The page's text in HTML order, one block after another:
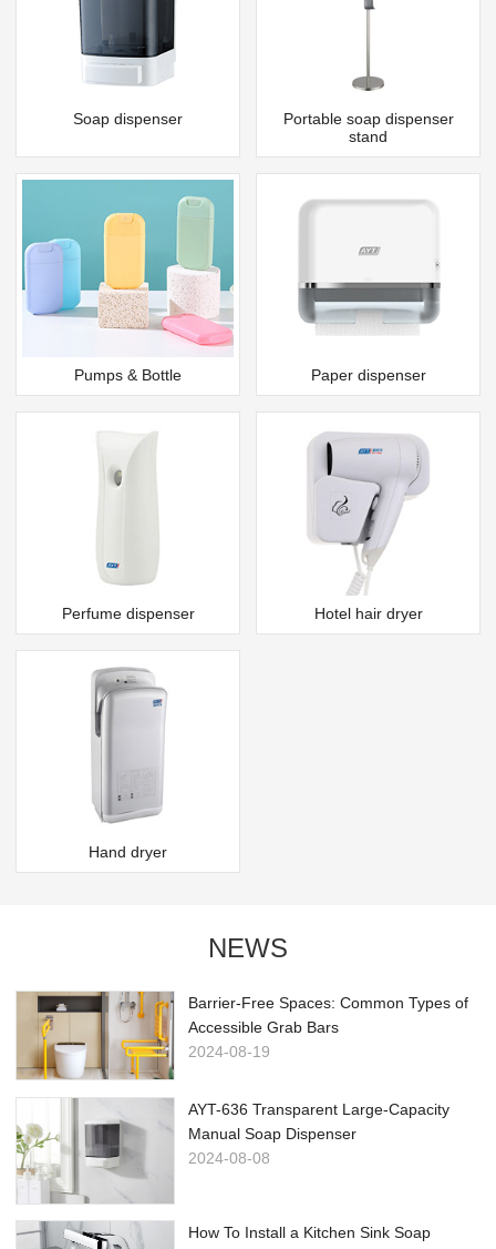
Soap dispenser
Portable soap dispenser
stand
Pumps & Bottle Paper dispenser
Perfume dispenser Hotel hair dryer
Hand dryer
NEWS
Barrier-Free Spaces: Common Types of
Accessible Grab Bars
2024-08-19
AYT-636 Transparent Large-Capacity
Manual Soap Dispenser
2024-08-08
How To Install a Kitchen Sink Soap